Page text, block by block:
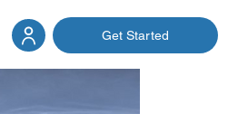
Get Started